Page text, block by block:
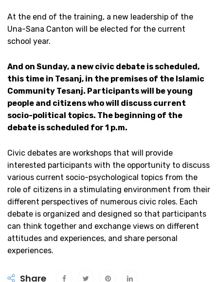
At the end of the training, a new leadership of the
Una-Sana Canton will be elected for the current
school year.
And on Sunday, a new civic debate is scheduled,
this time in Tesanj, in the premises of the Islamic
Community Tesanj. Participants will be young
people and citizens who will discuss current
socio-political topics. The beginning of the
debate is scheduled for 1 p.m.
Civic debates are workshops that will provide
interested participants with the opportunity to discuss
various current socio-psychological topics from the
role of citizens in a stimulating environment from their
different perspectives of numerous civic roles. Each
debate is organized and designed so that participants
can think together and exchange views on different
attitudes and experiences, and share personal
experiences.
Share